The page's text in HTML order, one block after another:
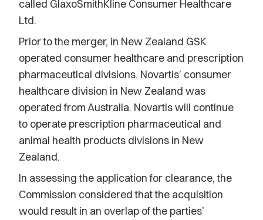
called GlaxoSmithKline Consumer Healthcare
Ltd.
Prior to the merger, in New Zealand GSK
operated consumer healthcare and prescription
pharmaceutical divisions. Novartis’ consumer
healthcare division in New Zealand was
operated from Australia. Novartis will continue
to operate prescription pharmaceutical and
animal health products divisions in New
Zealand.
In assessing the application for clearance, the
Commission considered that the acquisition
would result in an overlap of the parties’